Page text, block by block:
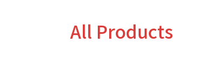
All Products